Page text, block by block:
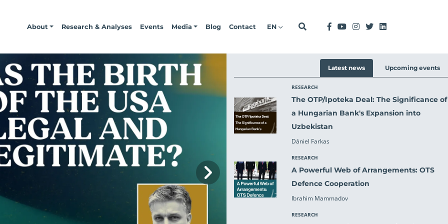
About Research & Analyses Events Media Blog Contact EN
Next
Latest news Upcoming events
RESEARCH
The OTP/Ipoteka Deal: The Significance of
a Hungarian Bank's Expansion into
Uzbekistan
Dániel Farkas
RESEARCH
A Powerful Web of Arrangements: OTS
Defence Cooperation
Ibrahim Mammadov
RESEARCH